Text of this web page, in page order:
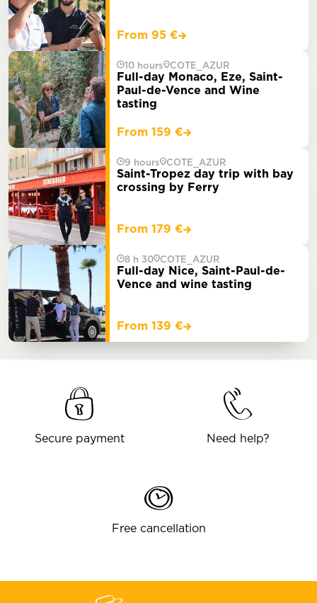
From 95 €
10 hours COTE_AZUR
Full-day Monaco, Eze, Saint-
Paul-de-Vence and Wine
tasting
From 159 €
9 hours COTE_AZUR
Saint-Tropez day trip with bay
crossing by Ferry
From 179 €
8 h 30 COTE_AZUR
Full-day Nice, Saint-Paul-de-
Vence and wine tasting
From 139 €
Secure payment Need help?
Free cancellation